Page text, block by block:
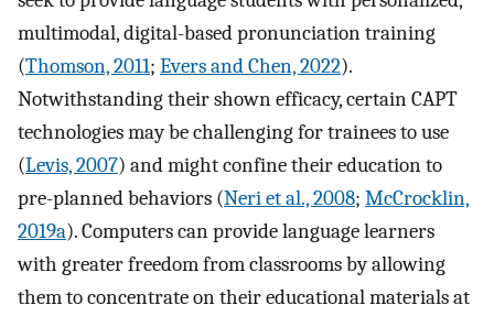
multimodal, digital-based pronunciation training
(Thomson, 2011; Evers and Chen, 2022).
Notwithstanding their shown efficacy, certain CAPT
technologies may be challenging for trainees to use
(Levis, 2007) and might confine their education to
pre-planned behaviors (Neri et al., 2008; McCrocklin,
2019a). Computers can provide language learners
with greater freedom from classrooms by allowing
them to concentrate on their educational materials at